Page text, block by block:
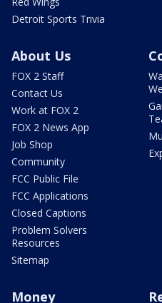
Detroit Sports Trivia
About Us
FOX 2 Staff
Contact Us
Work at FOX 2
FOX 2 News App
Job Shop
Community
FCC Public File
FCC Applications
Closed Captions
Problem Solvers
Resources
Sitemap
Money